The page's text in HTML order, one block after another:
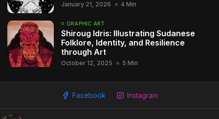
January 21, 2026 4 Min
GRAPHIC ART
Shiroug Idris: Illustrating Sudanese
Folklore, Identity, and Resilience
through Art
October 12, 2025 5 Min
Facebook Instagram